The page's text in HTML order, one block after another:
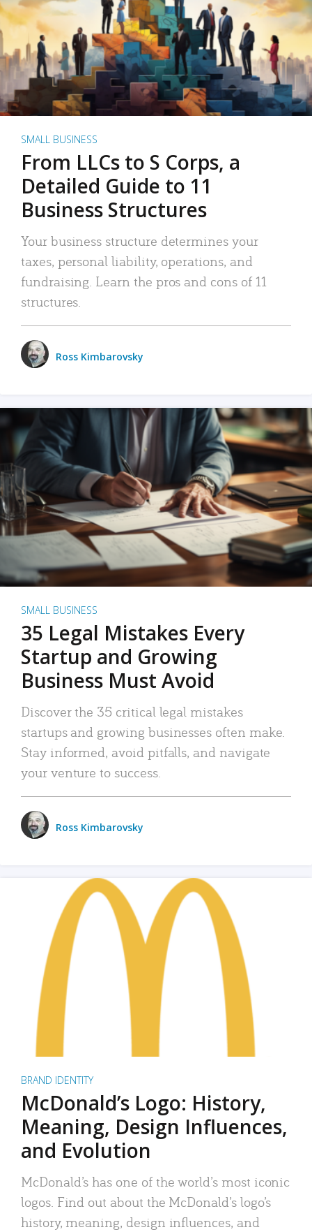
SMALL BUSINESS
From LLCs to S Corps, a
Detailed Guide to 11
Business Structures
Your business structure determines your
taxes, personal liability, operations, and
fundraising. Learn the pros and cons of 11
structures.
Ross Kimbarovsky
SMALL BUSINESS
35 Legal Mistakes Every
Startup and Growing
Business Must Avoid
Discover the 35 critical legal mistakes
startups and growing businesses often make.
Stay informed, avoid pitfalls, and navigate
your venture to success.
Ross Kimbarovsky
BRAND IDENTITY
McDonald’s Logo: History,
Meaning, Design Influences,
and Evolution
McDonald’s has one of the world’s most iconic
logos. Find out about the McDonald’s logo’s
history, meaning, design influences, and